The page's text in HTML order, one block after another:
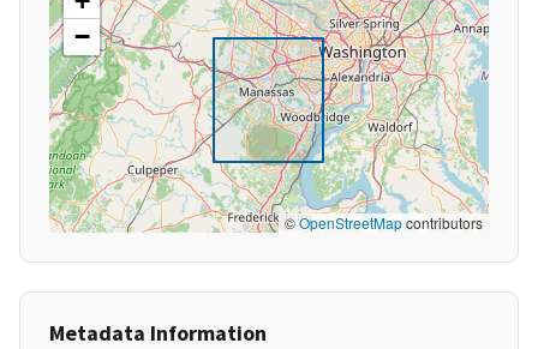
−
©OpenStreetMapcontributors
Metadata Information